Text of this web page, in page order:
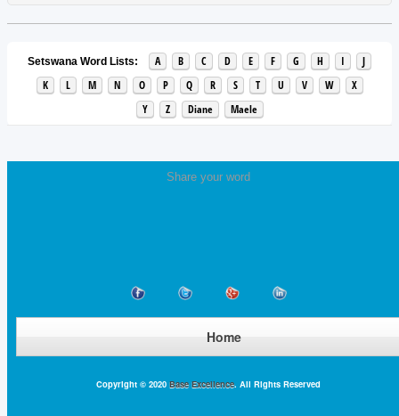
Setswana Word Lists: A B C D E F G H I
J
K
L M N O P Q R S T U V W
X
Y
Z Diane Maele
Share your word
Home
Copyright © 2020 Base Excellence. All Rights Reserved